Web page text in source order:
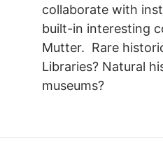
collaborate with
built-in interesting
Mutter. Rare
Libraries? Natural
museums?